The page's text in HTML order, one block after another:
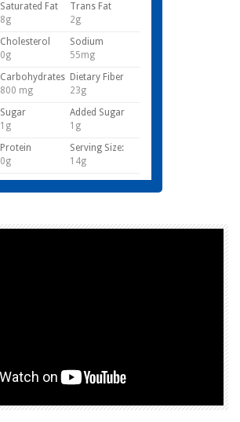
Saturated Fat
8g
Trans Fat
2g
Cholesterol
0g
Sodium
55mg
Carbohydrates
800 mg
Dietary Fiber
23g
Sugar
1g
Added Sugar
1g
Protein
0g
Serving Size:
14g